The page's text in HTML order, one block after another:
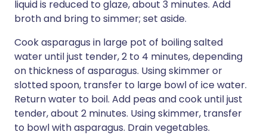
liquid is reduced to glaze, about 3 minutes. Add
broth and bring to simmer; set aside.
Cook asparagus in large pot of boiling salted
water until just tender, 2 to 4 minutes, depending
on thickness of asparagus. Using skimmer or
slotted spoon, transfer to large bowl of ice water.
Return water to boil. Add peas and cook until just
tender, about 2 minutes. Using skimmer, transfer
to bowl with asparagus. Drain vegetables.